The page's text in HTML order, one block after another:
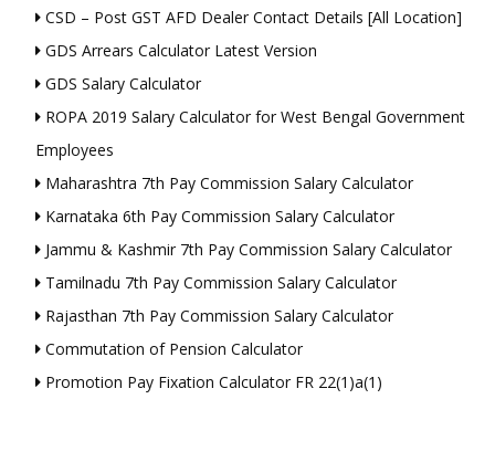
CSD – Post GST AFD Dealer Contact Details [All Location]
GDS Arrears Calculator Latest Version
GDS Salary Calculator
ROPA 2019 Salary Calculator for West Bengal Government
Employees
Maharashtra 7th Pay Commission Salary Calculator
Karnataka 6th Pay Commission Salary Calculator
Jammu & Kashmir 7th Pay Commission Salary Calculator
Tamilnadu 7th Pay Commission Salary Calculator
Rajasthan 7th Pay Commission Salary Calculator
Commutation of Pension Calculator
Promotion Pay Fixation Calculator FR 22(1)a(1)